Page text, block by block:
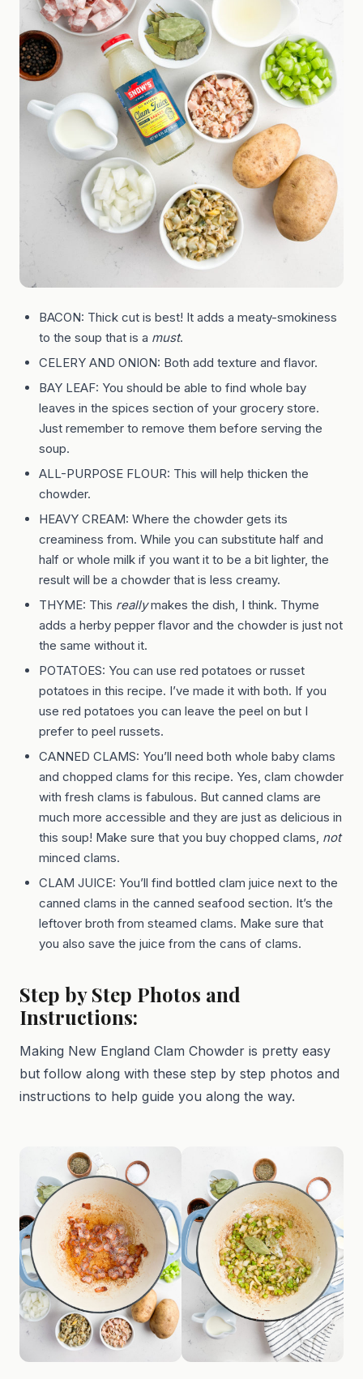
BACON: Thick cut is best! It adds a meaty-smokiness
to the soup that is a must.
CELERY AND ONION: Both add texture and flavor.
BAY LEAF: You should be able to find whole bay
leaves in the spices section of your grocery store.
Just remember to remove them before serving the
soup.
ALL-PURPOSE FLOUR: This will help thicken the
chowder.
HEAVY CREAM: Where the chowder gets its
creaminess from. While you can substitute half and
half or whole milk if you want it to be a bit lighter, the
result will be a chowder that is less creamy.
THYME: This reallymakes the dish, I think. Thyme
adds a herby pepper flavor and the chowder is just not
the same without it.
POTATOES: You can use red potatoes or russet
potatoes in this recipe. I’ve made it with both. If you
use red potatoes you can leave the peel on but I
prefer to peel russets.
CANNED CLAMS: You’ll need both whole baby clams
and chopped clams for this recipe. Yes, clam chowder
with fresh clams is fabulous. But canned clams are
much more accessible and they are just as delicious in
this soup! Make sure that you buy chopped clams, not
minced clams.
CLAM JUICE: You’ll find bottled clam juice next to the
canned clams in the canned seafood section. It’s the
leftover broth from steamed clams. Make sure that
you also save the juice from the cans of clams.
Step by Step Photos and
Instructions:
Making New England Clam Chowder is pretty easy
but follow along with these step by step photos and
instructions to help guide you along the way.